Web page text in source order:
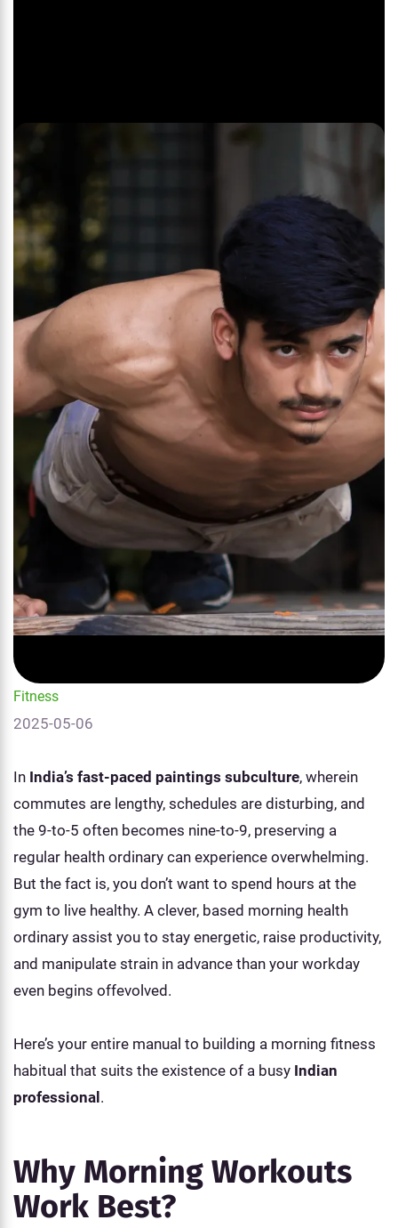
Fitness
2025-05-06
In India’s fast-paced paintings subculture, wherein
commutes are lengthy, schedules are disturbing, and
the 9-to-5 often becomes nine-to-9, preserving a
regular health ordinary can experience overwhelming.
But the fact is, you don’t want to spend hours at the
gym to live healthy. A clever, based morning health
ordinary assist you to stay energetic, raise productivity,
and manipulate strain in advance than your workday
even begins offevolved.
Here’s your entire manual to building a morning fitness
habitual that suits the existence of a busy Indian
professional .
Why Morning Workouts
Work Best?